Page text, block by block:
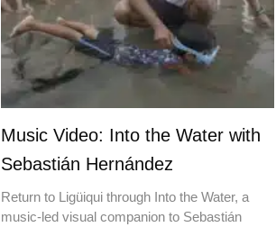
Music Video: Into the Water with
Sebastián Hernández
Return to Ligüiqui through Into the Water, a
music-led visual companion to Sebastián